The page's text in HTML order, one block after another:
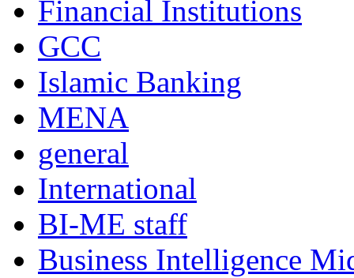
Financial Institutions
GCC
Islamic Banking
MENA
general
International
BI-ME staff
Business Intelligence